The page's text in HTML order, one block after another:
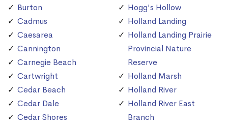
Burton
Cadmus
Caesarea
Cannington
Carnegie Beach
Cartwright
Cedar Beach
Cedar Dale
Cedar Shores
Hogg's Hollow
Holland Landing
Holland Landing Prairie
Provincial Nature
Reserve
Holland Marsh
Holland River
Holland River East
Branch